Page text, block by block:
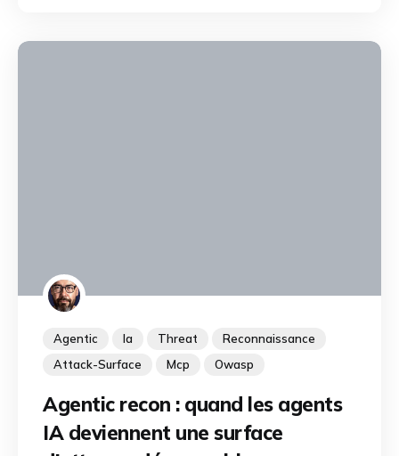
exploit their capabilities.
Agentic Ia Threat
Reconnaissance
Attack-Surface
Mcp Owasp
Agentic recon : quand les agents
IA deviennent une surface